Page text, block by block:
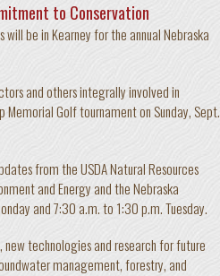
to Conservation
be in Kearney for the annual Nebraska
and others integrally involved in
Golf tournament on Sunday, Sept.
from the USDA Natural Resources
and Energy and the Nebraska
and 7:30 a.m. to 1:30 p.m. Tuesday.
new technologies and research for future
management, forestry, and